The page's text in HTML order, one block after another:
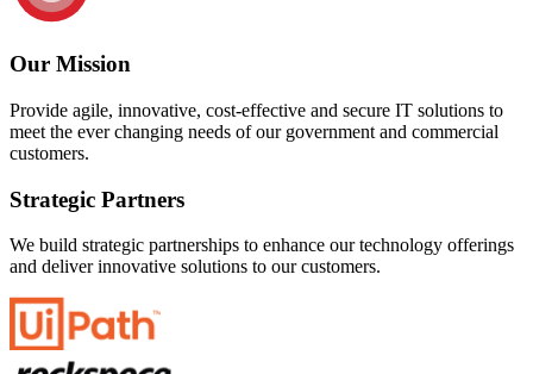
Our Mission
Provide agile, innovative, cost-effective and secure IT solutions to
meet the ever changing needs of our government and commercial
customers.
Strategic Partners
We build strategic partnerships to enhance our technology offerings
and deliver innovative solutions to our customers.